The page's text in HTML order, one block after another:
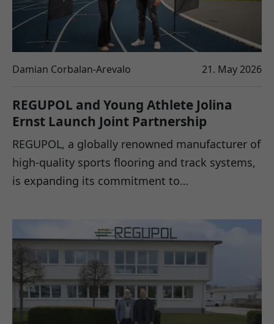
Damian Corbalan-Arevalo 21. May 2026
REGUPOL and Young Athlete Jolina
Ernst Launch Joint Partnership
REGUPOL, a globally renowned manufacturer of
high-quality sports flooring and track systems,
is expanding its commitment to…